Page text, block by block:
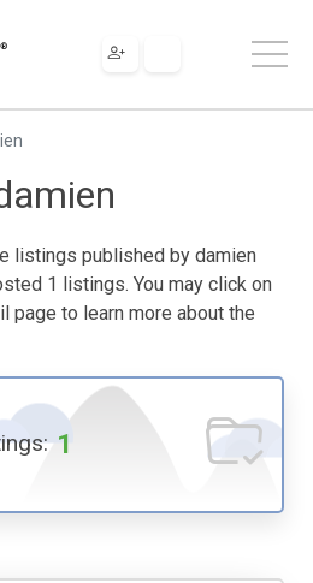
listings published by damien
1 listings. You may click on
to learn more about the
1